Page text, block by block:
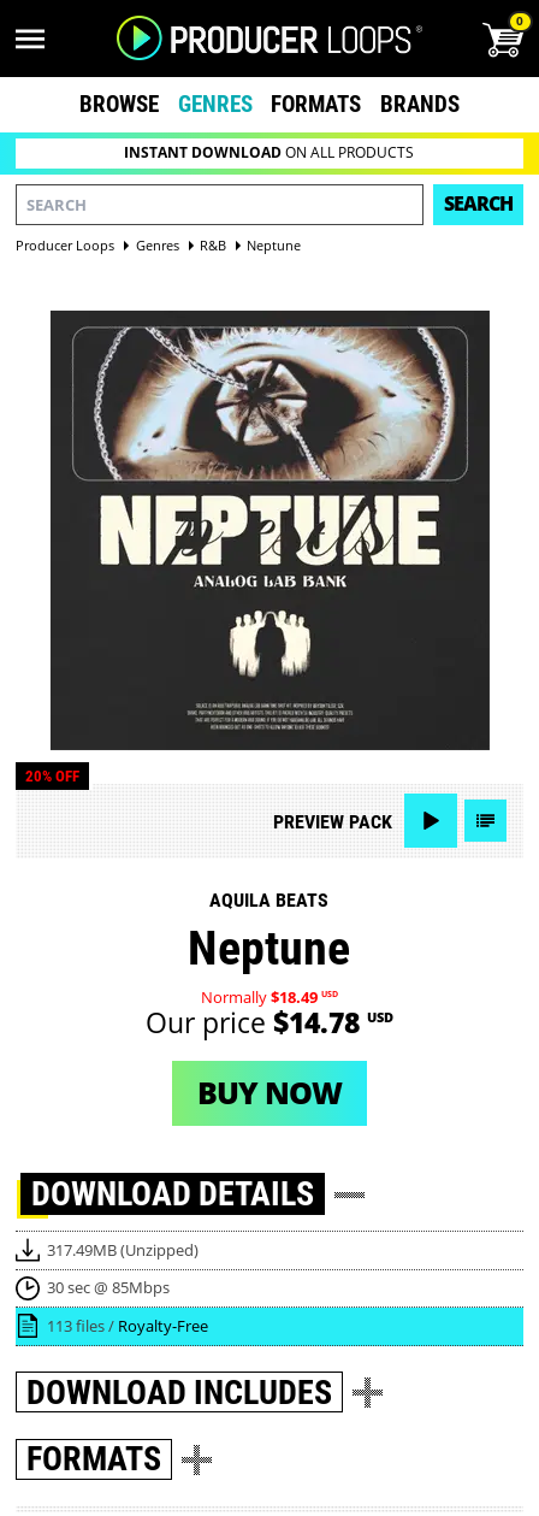
0
BROWSE GENRES FORMATS BRANDS
INSTANT DOWNLOADON ALL PRODUCTS
SEARCH
Producer Loops Genres R&B Neptune
20% OFF
PREVIEWPACK
AQUILA BEATS
Neptune
Normally$18.49 USD
Our price $14.78 USD
BUY NOW
DOWNLOAD DETAILS
317.49MB (Unzipped)
30 sec @ 85Mbps
113 files / Royalty-Free
DOWNLOAD INCLUDES
FORMATS